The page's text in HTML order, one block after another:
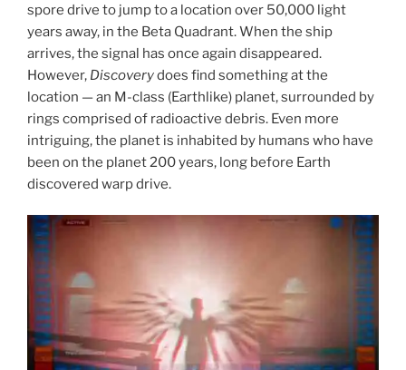
spore drive to jump to a location over 50,000 light
years away, in the Beta Quadrant. When the ship
arrives, the signal has once again disappeared.
However, Discoverydoes find something at the
location — an M-class (Earthlike) planet, surrounded by
rings comprised of radioactive debris. Even more
intriguing, the planet is inhabited by humans who have
been on the planet 200 years, long before Earth
discovered warp drive.